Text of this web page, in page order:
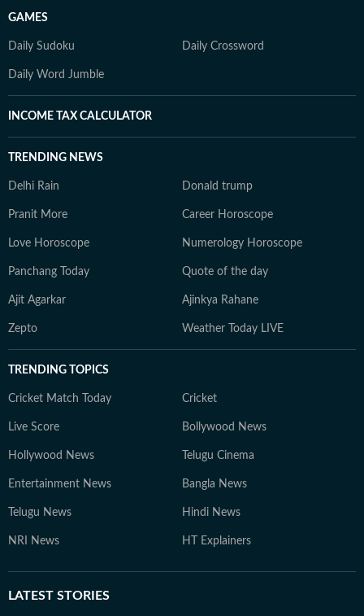
GAMES
Daily Sudoku Daily Crossword
Daily Word Jumble
INCOME TAX CALCULATOR
TRENDING NEWS
Delhi Rain Donald trump
Pranit More Career Horoscope
Love Horoscope Numerology Horoscope
Panchang Today Quote of the day
Ajit Agarkar Ajinkya Rahane
Zepto Weather Today LIVE
TRENDING TOPICS
Cricket Match Today Cricket
Live Score Bollywood News
Hollywood News Telugu Cinema
Entertainment News Bangla News
Telugu News Hindi News
NRI News HT Explainers
LATEST STORIES